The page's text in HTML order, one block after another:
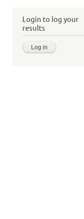
Login to log your
results